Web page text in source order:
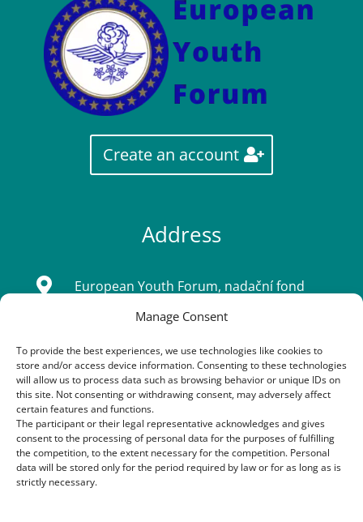
Manage Consent
To provide the best experiences, we use technologies like cookies to
store and/or access device information. Consenting to these technologies
will allow us to process data such as browsing behavior or unique IDs on
this site. Not consenting or withdrawing consent, may adversely affect
certain features and functions.
The participant or their legal representative acknowledges and gives
consent to the processing of personal data for the purposes of fulfilling
the competition, to the extent necessary for the competition. Personal
data will be stored only for the period required by law or for as long as is
strictly necessary.
Create an account
Address

European Youth Forum, nadační fond
Sídlo: Tatarkova 733/2, Háje 14900, Praha
IČ: 08333661
Contacts

+420 603 163 155